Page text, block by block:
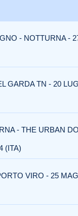
- NOTTURNA -
GARDA TN - 20
- THE URBAN
(ITA)
VIRO - 25